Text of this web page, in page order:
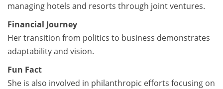
managing hotels and resorts through joint ventures.
Financial Journey
Her transition from politics to business demonstrates
adaptability and vision.
Fun Fact
She is also involved in philanthropic efforts focusing on